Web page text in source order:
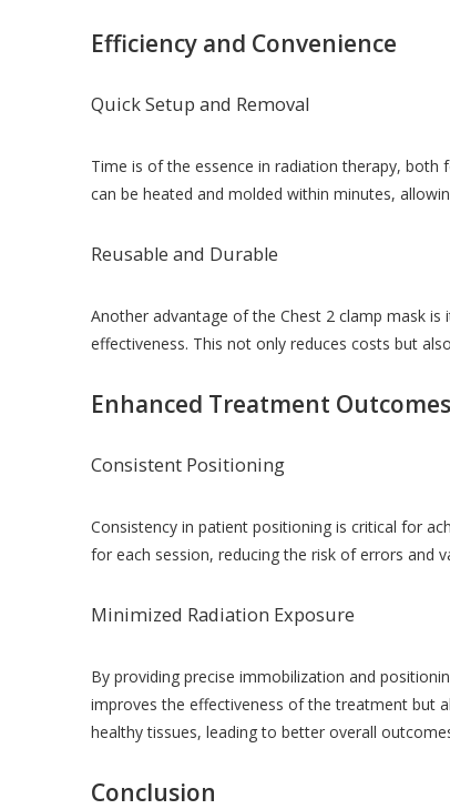
Efficiency and Convenience
Quick Setup and Removal
Time is of the essence in radiation therapy,
can be heated and molded within minutes,
Reusable and Durable
Another advantage of the Chest 2 clamp mask
effectiveness. This not only reduces costs but
Enhanced Treatment Outcomes
Consistent Positioning
Consistency in patient positioning is critical for
for each session, reducing the risk of errors and
Minimized Radiation Exposure
By providing precise immobilization and
improves the effectiveness of the treatment but
healthy tissues, leading to better overall
Conclusion